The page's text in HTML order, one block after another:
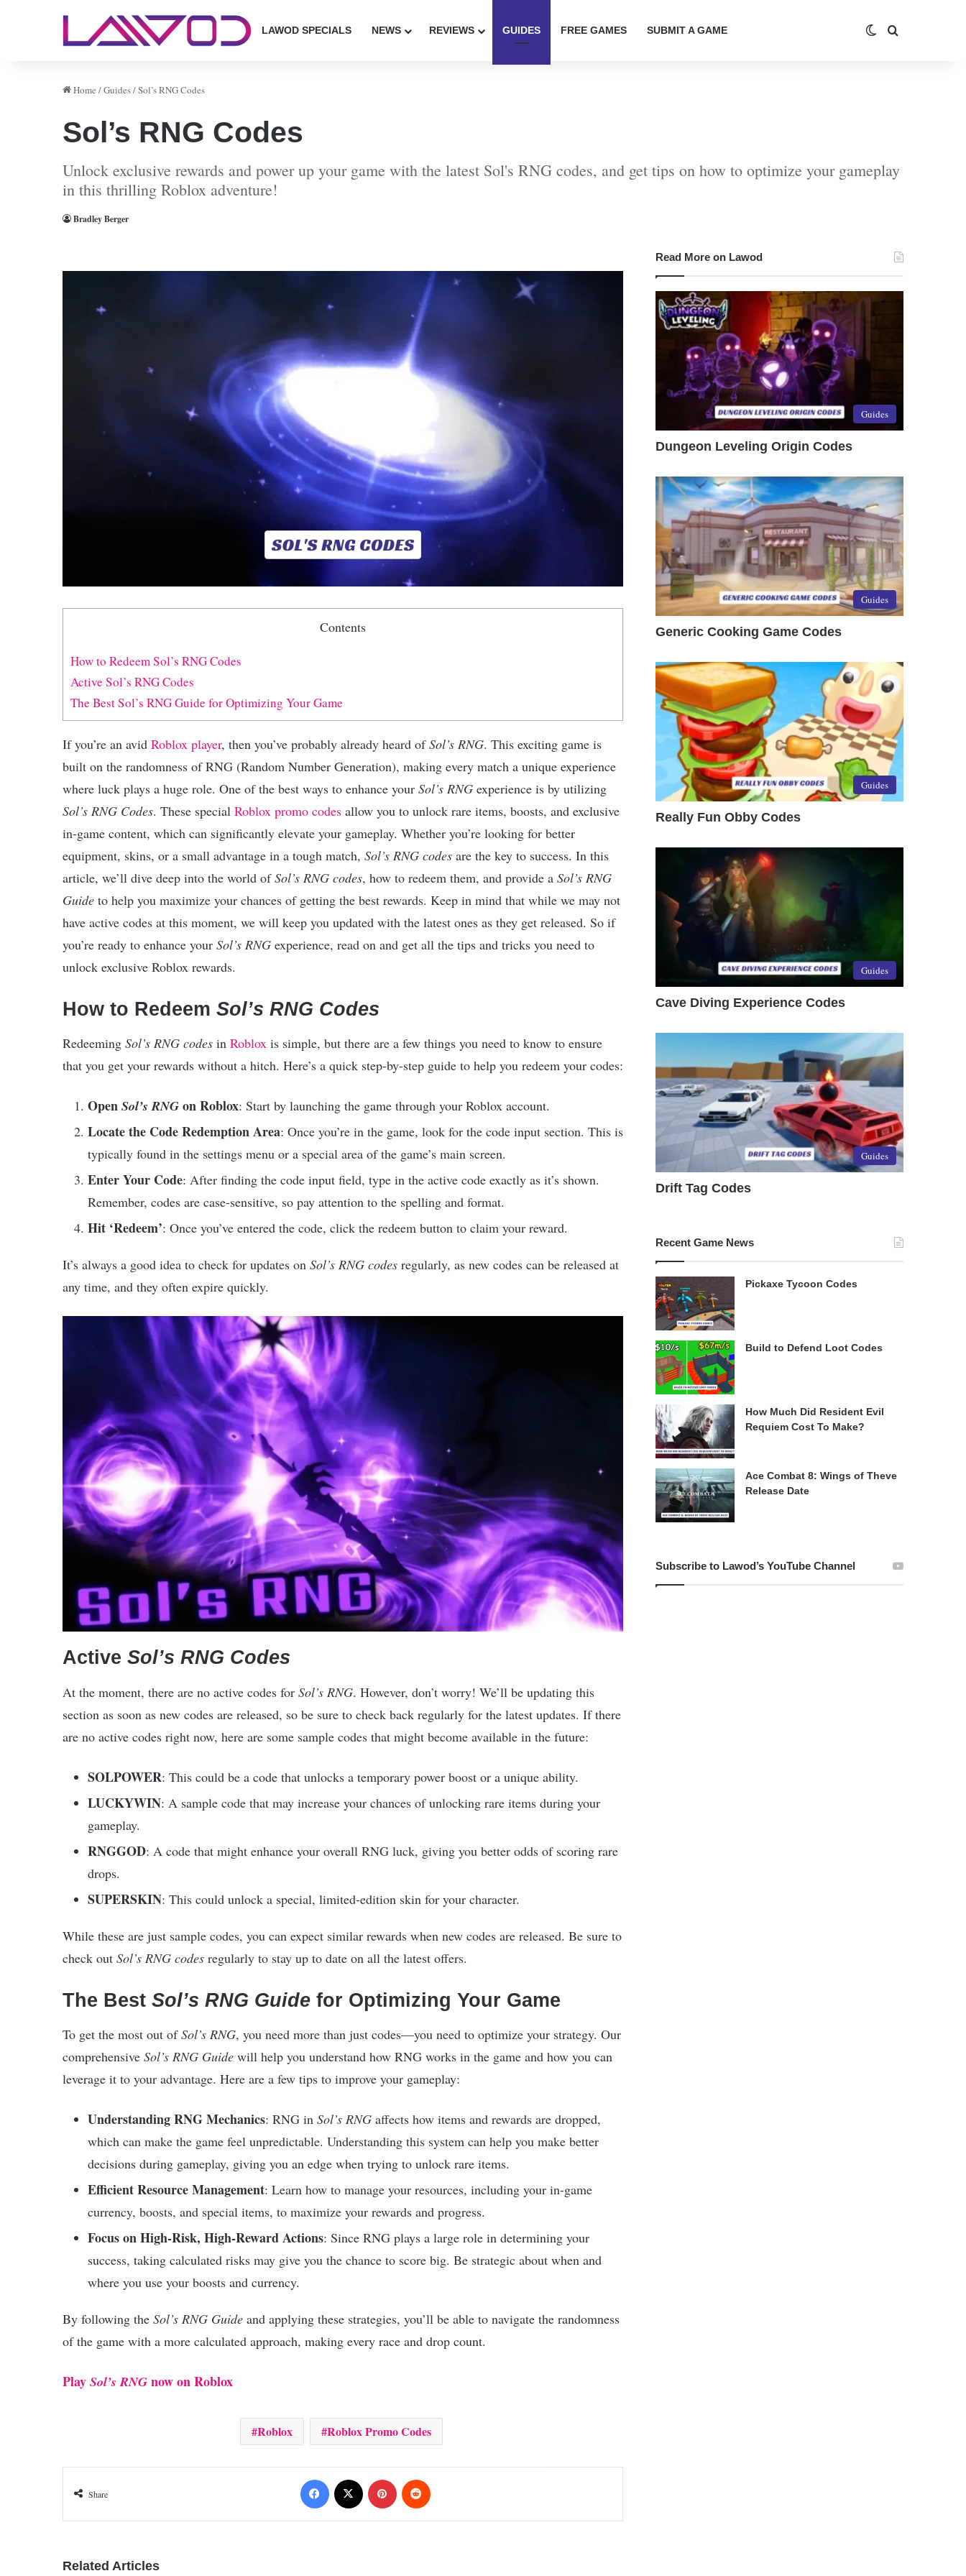
LAWOD SPECIALS NEWS REVIEWS GUIDES FREE GAMES SUBMIT A GAME Switch skin
Home /Guides/Sol’s RNG Codes
Sol’s RNG Codes
Unlock exclusive rewards and power up your game with the latest Sol's RNG codes, and get tips on how to optimize your gameplay
in this thrilling Roblox adventure!
Bradley Berger
Contents
How to Redeem Sol’s RNG Codes
Active Sol’s RNG Codes
The Best Sol’s RNG Guide for Optimizing Your Game
If you’re an avid Roblox player, then you’ve probably already heard ofSol’s RNG. This exciting game is
built on the randomness of RNG (Random Number Generation), making every match a unique experience
where luck plays a huge role. One of the best ways to enhance your Sol’s RNG experience is by utilizing
Sol’s RNG Codes. These special Roblox promo codes allow you to unlock rare items, boosts, and exclusive
in-game content, which can significantly elevate your gameplay. Whether you’re looking for better
equipment, skins, or a small advantage in a tough match, Sol’s RNG codes are the key to success. In this
article, we’ll dive deep into the world ofSol’s RNG codes, how to redeem them, and provide a Sol’s RNG
Guide to help you maximize your chances of getting the best rewards. Keep in mind that while we may not
have active codes at this moment, we will keep you updated with the latest ones as they get released. So if
you’re ready to enhance your Sol’s RNG experience, read on and get all the tips and tricks you need to
unlock exclusive Roblox rewards.
How to Redeem Sol’s RNG Codes
Redeeming Sol’s RNG codes in Roblox is simple, but there are a few things you need to know to ensure
that you get your rewards without a hitch. Here’s a quick step-by-step guide to help you redeem your codes:
Open Sol’s RNG on Roblox: Start by launching the game through your Roblox account.
Locate the Code Redemption Area: Once you’re in the game, look for the code input section. This is
typically found in the settings menu or a special area of the game’s main screen.
Enter Your Code: After finding the code input field, type in the active code exactly as it’s shown.
Remember, codes are case-sensitive, so pay attention to the spelling and format.
Hit ‘Redeem’: Once you’ve entered the code, click the redeem button to claim your reward.
It’s always a good idea to check for updates on Sol’s RNG codes regularly, as new codes can be released at
any time, and they often expire quickly.
Active Sol’s RNG Codes
At the moment, there are no active codes for Sol’s RNG. However, don’t worry! We’ll be updating this
section as soon as new codes are released, so be sure to check back regularly for the latest updates. If there
are no active codes right now, here are some sample codes that might become available in the future:
SOLPOWER: This could be a code that unlocks a temporary power boost or a unique ability.
LUCKYWIN: A sample code that may increase your chances of unlocking rare items during your
gameplay.
RNGGOD: A code that might enhance your overall RNG luck, giving you better odds of scoring rare
drops.
SUPERSKIN: This could unlock a special, limited-edition skin for your character.
While these are just sample codes, you can expect similar rewards when new codes are released. Be sure to
check out Sol’s RNG codes regularly to stay up to date on all the latest offers.
The Best Sol’s RNG Guide for Optimizing Your Game
To get the most out ofSol’s RNG, you need more than just codes—you need to optimize your strategy. Our
comprehensive Sol’s RNG Guide will help you understand how RNG works in the game and how you can
leverage it to your advantage. Here are a few tips to improve your gameplay:
Understanding RNG Mechanics: RNG in Sol’s RNG affects how items and rewards are dropped,
which can make the game feel unpredictable. Understanding this system can help you make better
decisions during gameplay, giving you an edge when trying to unlock rare items.
Efficient Resource Management: Learn how to manage your resources, including your in-game
currency, boosts, and special items, to maximize your rewards and progress.
Focus on High-Risk, High-Reward Actions: Since RNG plays a large role in determining your
success, taking calculated risks may give you the chance to score big. Be strategic about when and
where you use your boosts and currency.
By following the Sol’s RNG Guide and applying these strategies, you’ll be able to navigate the randomness
of the game with a more calculated approach, making every race and drop count.
Play Sol’s RNG now on Roblox
Roblox Roblox Promo Codes
Share
Facebook Pinterest
Related Articles
Read More on Lawod
Guides
Dungeon Leveling Origin Codes
Guides
Generic Cooking Game Codes
Guides
Really Fun Obby Codes
Guides
Cave Diving Experience Codes
Guides
Drift Tag Codes
Recent Game News
Pickaxe Tycoon Codes
Build to Defend Loot Codes
How Much Did Resident Evil
Requiem Cost To Make?
Ace Combat 8: Wings of Theve
Release Date
Subscribe to Lawod’s YouTube Channel